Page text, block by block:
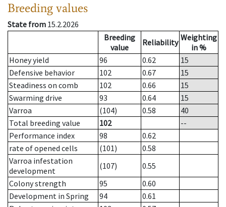
Breeding values
State from 15.2.2026
Breeding
value
Reliability Weighting
in %
Honey yield
96 0.62
15
Defensive behavior
102 0.67
15
Steadiness on comb
102 0.66
15
Swarming drive
93 0.64
15
Varroa
(104) 0.58
40
Total breeding value
102
--
Performance index
98
0.62
rate of opened cells
(101)
0.58
Varroa infestation
development
(107)
0.55
Colony strength
95
0.60
Development in Spring
94
0.61